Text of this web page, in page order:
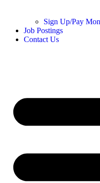
Sign Up/Pay
Job Postings
Contact Us